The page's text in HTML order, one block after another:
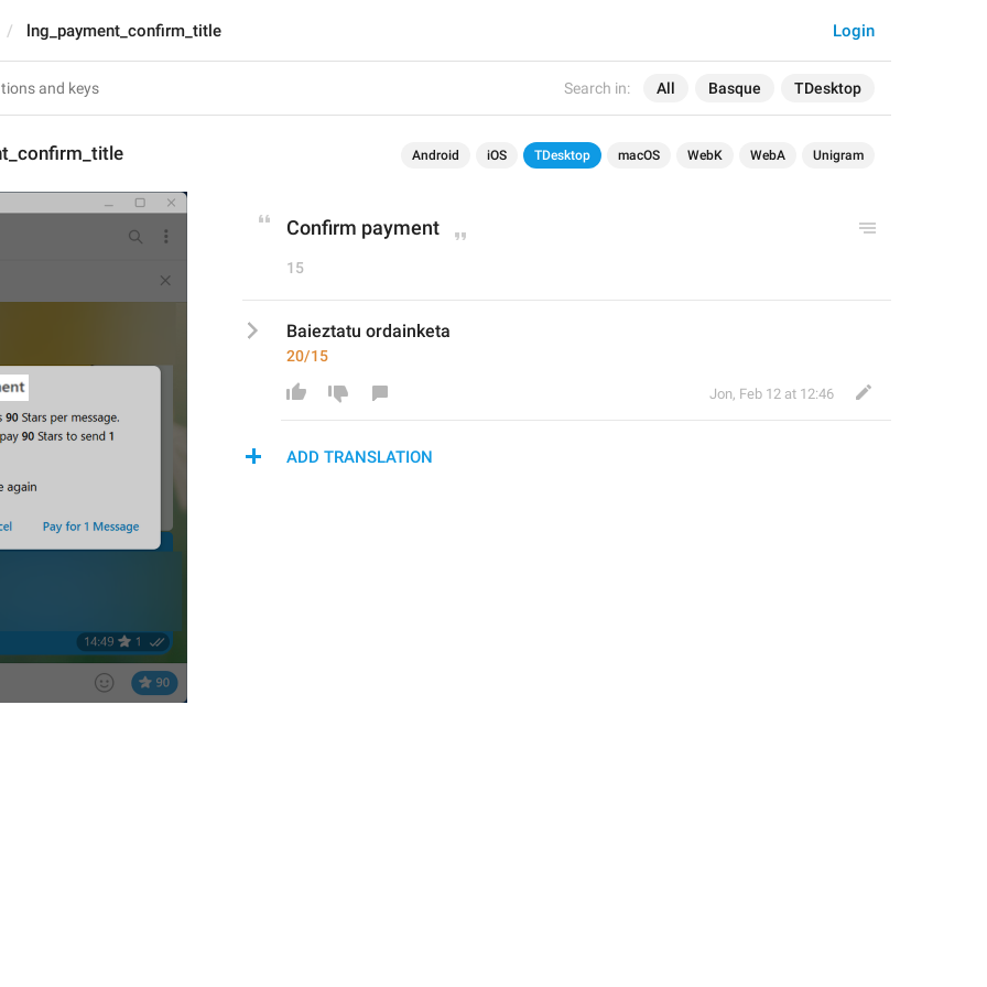
Search in: All Basque TDesktop
Login
lng_payment_confirm_title
Android iOS TDesktop macOS WebK WebA Unigram
Confirm payment
15
Baieztatu ordainketa
20/15
Jon, Feb 12 at 12:46
ADD TRANSLATION